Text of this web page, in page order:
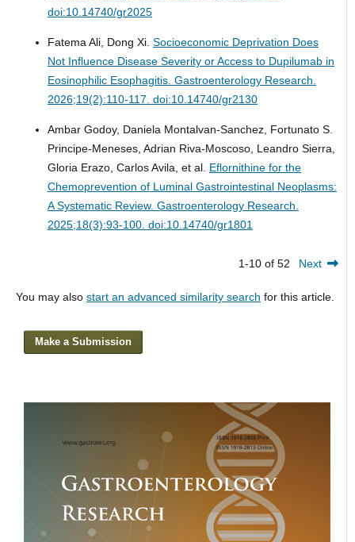
doi:10.14740/gr2025
Fatema Ali, Dong Xi. Socioeconomic Deprivation Does
Not Influence Disease Severity or Access to Dupilumab in
Eosinophilic Esophagitis. Gastroenterology Research.
2026;19(2):110-117. doi:10.14740/gr2130
Ambar Godoy, Daniela Montalvan-Sanchez, Fortunato S.
Principe-Meneses, Adrian Riva-Moscoso, Leandro Sierra,
Gloria Erazo, Carlos Avila, et al. Eflornithine for the
Chemoprevention of Luminal Gastrointestinal Neoplasms:
A Systematic Review. Gastroenterology Research.
2025;18(3):93-100. doi:10.14740/gr1801
1-10 of 52 Next
You may also start an advanced similarity search for this article.
Make a Submission